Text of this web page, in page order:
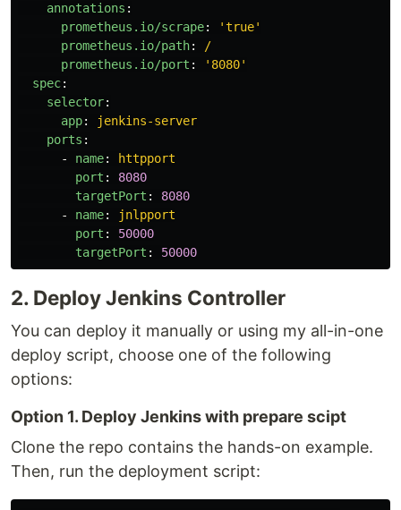
annotations :
prometheus.io/scrape: 'true'
prometheus.io/path:
/
prometheus.io/port : ' 8080'
spec:
selector:
app:
jenkins-server
ports :
-
name:
httpport
port :
8080
targetPort :
8080
-
name:
jnlpport
port :
50000
targetPort : 50000
2. Deploy Jenkins Controller
You can deploy it manually or using my all-in-one
deploy script, choose one of the following
options:
Option 1. Deploy Jenkins with prepare scipt
Clone the repo contains the hands-on example.
Then, run the deployment script: